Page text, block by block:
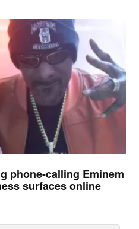
phone-calling Eminem
surfaces online